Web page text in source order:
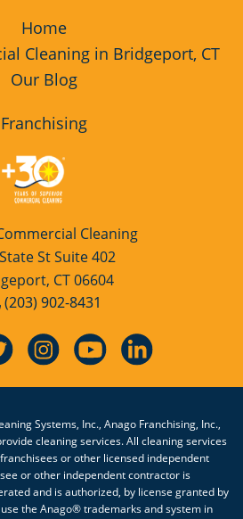
Home
Cleaning in Bridgeport, CT
Our Blog
Franchising
Cleaning
St Suite 402
CT 06604
(203) 902-8431
Systems, Inc., Anago Franchising, Inc.,
cleaning services. All cleaning services
or other licensed independent
or other independent contractor is
and is authorized, by license granted by
the Anago® trademarks and system in